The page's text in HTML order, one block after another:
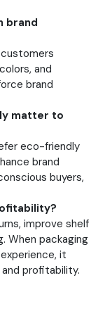
brand
and
brand
matter to
eco-friendly
brand
buyers,
improve shelf
When packaging
it
profitability.